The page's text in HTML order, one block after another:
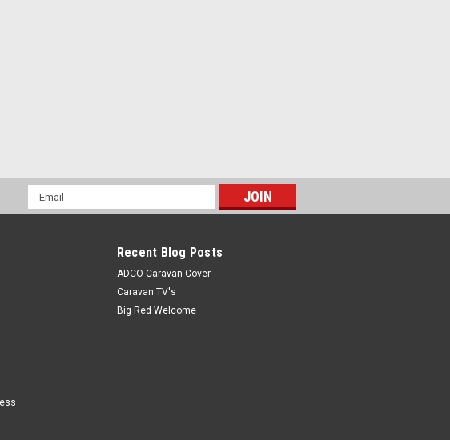
Email
Address
Recent Blog Posts
ADCO Caravan Cover
Caravan TV's
Big Red Welcome